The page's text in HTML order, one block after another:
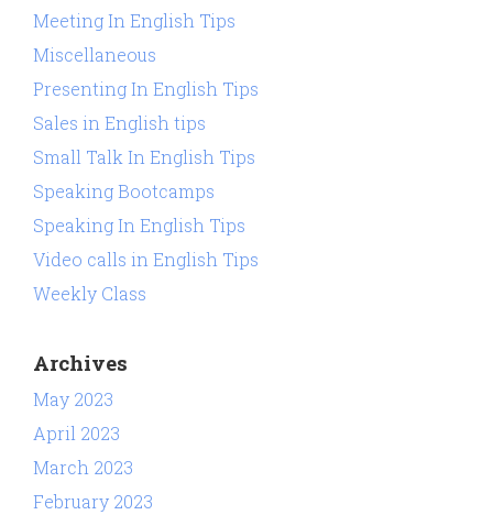
Meeting In English Tips
Miscellaneous
Presenting In English Tips
Sales in English tips
Small Talk In English Tips
Speaking Bootcamps
Speaking In English Tips
Video calls in English Tips
Weekly Class
Archives
May 2023
April 2023
March 2023
February 2023